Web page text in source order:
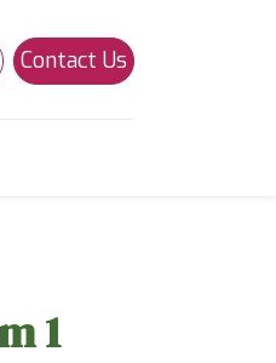
Contact Us
1